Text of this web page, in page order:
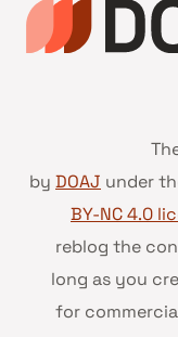
by DOAJ under
BY-NC 4.0
reblog the
long as you
for